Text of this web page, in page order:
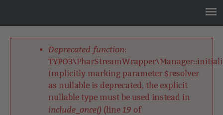
Fehlermeldung
Deprecated function:
Implicitly marking parameter $resolver
as nullable is deprecated, the explicit
nullable type must be used instead in
include_once() (line 19 of